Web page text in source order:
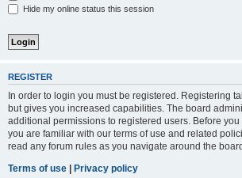
Hide my online status this session
REGISTER
In order to login you must be registered. Registering
but gives you increased capabilities. The board
additional permissions to registered users. Before
you are familiar with our terms of use and related
read any forum rules as you navigate around the
Terms of use | Privacy policy